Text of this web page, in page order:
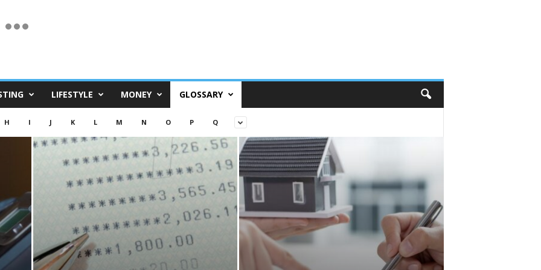
LIFESTYLE MONEY GLOSSARY
H I J K L M N O P Q